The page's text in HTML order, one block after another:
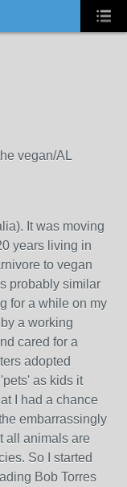
vegan/AL
It was moving
years living in
to vegan
probably similar
for a while on my
a working
cared for a
adopted
as kids it
I had a chance
embarrassingly
all animals are
So I started
Bob Torres